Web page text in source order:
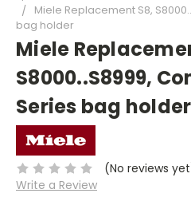
Miele Replacement S8,
bag holder
Miele
S8000..S8999,
Series bag holder
(No reviews
Write a Review